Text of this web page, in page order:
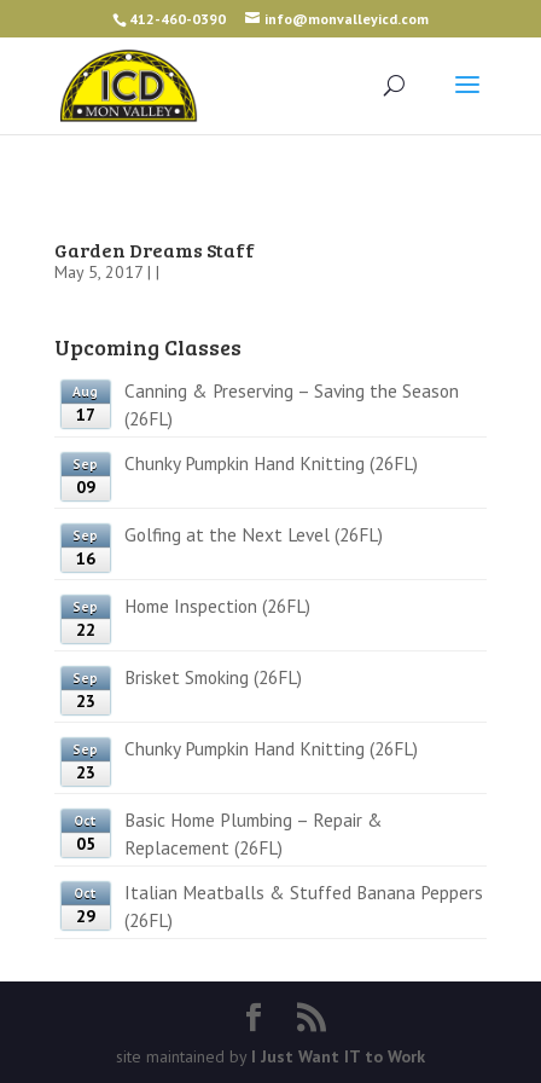
412-460-0390 info@monvalleyicd.com
Garden Dreams Staff
May 5, 2017 | |
Upcoming Classes
Aug
17
Canning & Preserving – Saving the Season
(26FL)
Sep
09
Chunky Pumpkin Hand Knitting (26FL)
Sep
16
Golfing at the Next Level (26FL)
Sep
22
Home Inspection (26FL)
Sep
23
Brisket Smoking (26FL)
Sep
23
Chunky Pumpkin Hand Knitting (26FL)
Oct
05
Basic Home Plumbing – Repair &
Replacement (26FL)
Oct
29
Italian Meatballs & Stuffed Banana Peppers
(26FL)
site maintained by I Just Want IT to Work